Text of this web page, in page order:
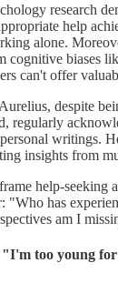
research
help
alone.
cognitive biases
can't offer
despite
regularly
writings.
insights from
help-seeking
"Who has
am I
too young